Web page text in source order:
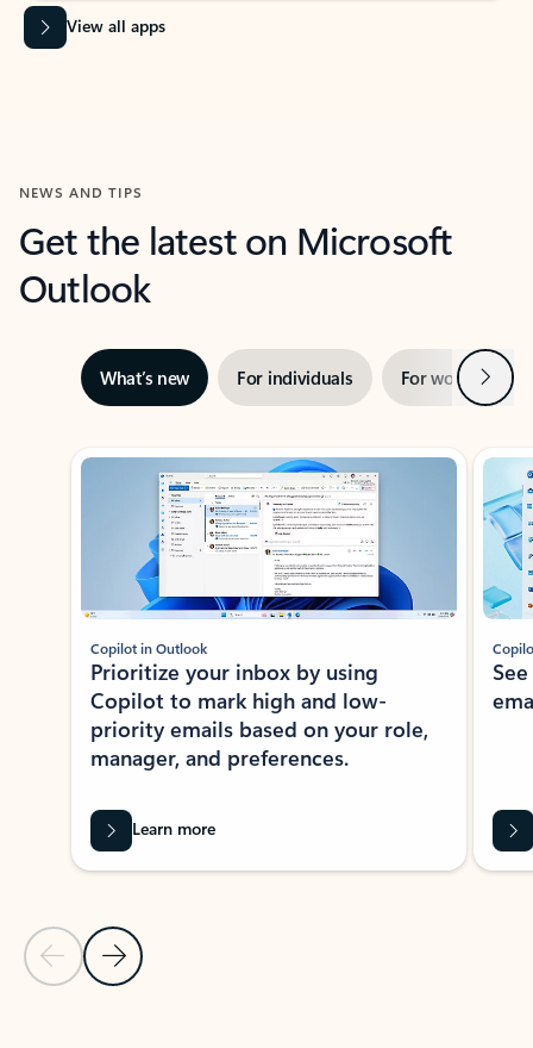
View all apps
NEWS AND TIPS
Get the latest on Microsoft
Outlook
What’s new For individuals For work Next
Showing slide 1 of 3
Previous Slide
Next Slide
Copilot in Outlook
Prioritize your inbox by using
Copilot to mark high and low-
priority emails based on your role,
manager, and preferences.
Learn more